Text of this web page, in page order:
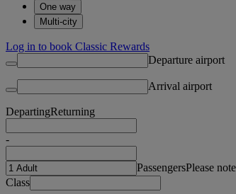
One way
Multi-city
Log in to book Classic Rewards
Departure airport
Arrival airport
DepartingReturning
-
PassengersPlease
Class